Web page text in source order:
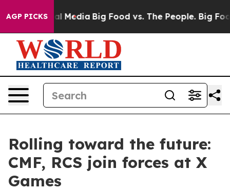
AGP PICKS
Social Media Big Food vs. The People. Big Food’s
Rolling toward the future:
CMF, RCS join forces at X
Games